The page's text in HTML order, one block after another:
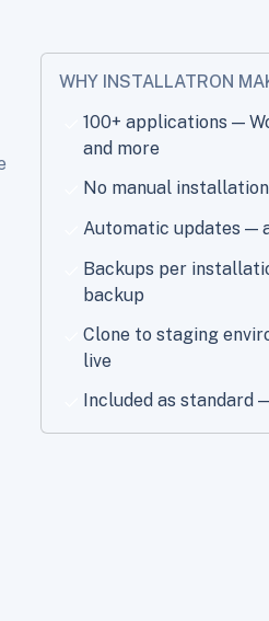
WHY INSTALLATRON
100+ applications —
and more
No manual
Automatic updates —
Backups per
backup
Clone to staging
live
Included as standard